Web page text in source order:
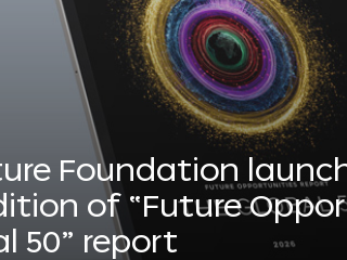
Foundation
of “Future
50” report